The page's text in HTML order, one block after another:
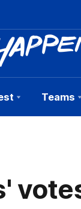
Teams